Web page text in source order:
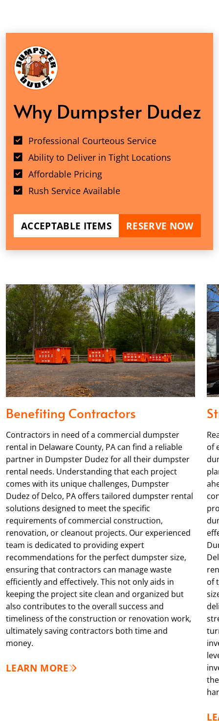
Why Dumpster Dudez
Professional Courteous Service
Ability to Deliver in Tight Locations
Affordable Pricing
Rush Service Available
ACCEPTABLE ITEMS RESERVE NOW
Benefiting Contractors
Contractors in need of a commercial dumpster
rental in Delaware County, PA can find a reliable
partner in Dumpster Dudez for all their dumpster
rental needs. Understanding that each project
comes with its unique challenges, Dumpster
Dudez of Delco, PA offers tailored dumpster rental
solutions designed to meet the specific
requirements of commercial construction,
renovation, or cleanout projects. Our experienced
team is dedicated to providing expert
recommendations for the perfect dumpster size,
ensuring that contractors can manage waste
efficiently and effectively. This not only aids in
keeping the project site clean and organized but
also contributes to the overall success and
timeliness of the construction or renovation work,
ultimately saving contractors both time and
money.
LEARN MORE
of
of